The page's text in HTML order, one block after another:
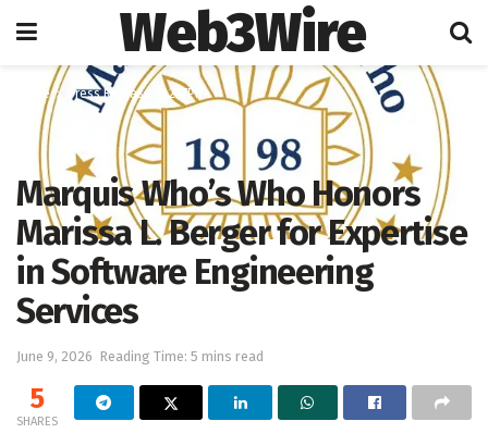
Web3Wire
Home Press Release 247PR
Marquis Who’s Who Honors
Marissa L. Berger for Expertise
in Software Engineering
Services
June 9, 2026 Reading Time: 5 mins read
5
SHARES